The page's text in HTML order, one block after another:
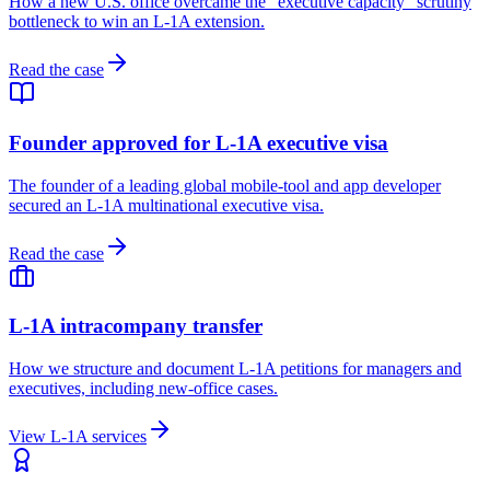
bottleneck to win an L-1A extension.
Read the case
Founder approved for L-1A executive visa
The founder of a leading global mobile-tool and app developer
secured an L-1A multinational executive visa.
Read the case
L-1A intracompany transfer
How we structure and document L-1A petitions for managers and
executives, including new-office cases.
View L-1A services